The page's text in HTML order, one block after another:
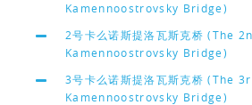
Kamennoostrovsky Bridge)
2号卡么诺斯提洛瓦斯克桥 (The
Kamennoostrovsky Bridge)
3号卡么诺斯提洛瓦斯克桥 (The
Kamennoostrovsky Bridge)